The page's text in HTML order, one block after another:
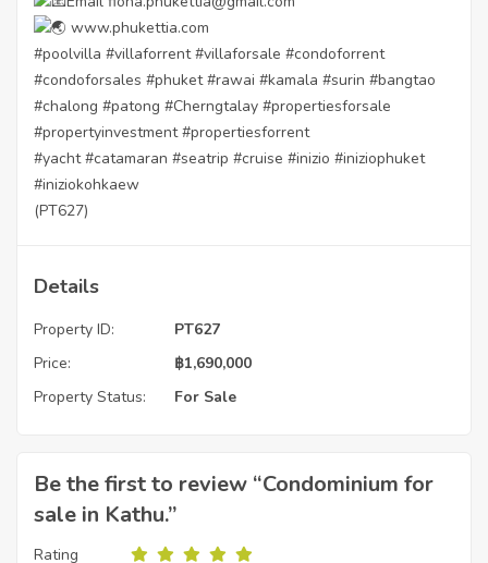
www.phukettia.com
#poolvilla #villaforrent #villaforsale #condoforrent
#condoforsales #phuket #rawai #kamala #surin #bangtao
#chalong #patong #Cherngtalay #propertiesforsale
#propertyinvestment #propertiesforrent
#yacht #catamaran #seatrip #cruise #inizio #iniziophuket
#iniziokohkaew
(PT627)
Details
Property ID:
PT627
Price:
฿1,690,000
Property Status:
For Sale
Be the first to review “Condominium for
sale in Kathu.”
Rating